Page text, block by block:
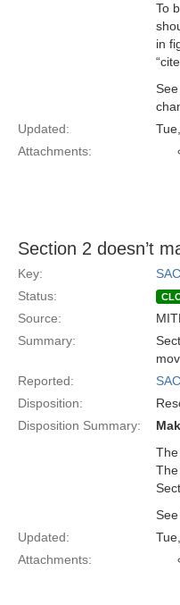
To
in
Updated:
Attachments:
Section 2 doesn’t
Key:
Status:
Source:
Summary:
Reported:
Disposition:
Disposition Summary:
Updated:
Attachments: